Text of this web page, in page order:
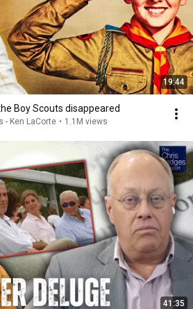
19:44
Boy Scouts disappeared
- Ken LaCorte • 1.1M views
41:35